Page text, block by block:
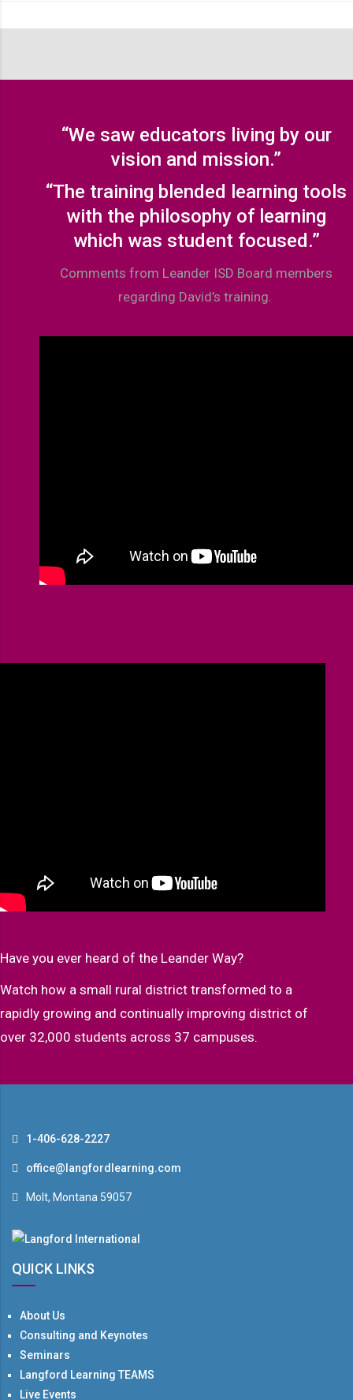
“We saw educators living by our
vision and mission.”
“The training blended learning tools
with the philosophy of learning
which was student focused.”
Comments from Leander ISD Board members
regarding David’s training.
Have you ever heard of the Leander Way?
Watch how a small rural district transformed to a
rapidly growing and continually improving district of
over 32,000 students across 37 campuses.
1-406-628-2227
office@langfordlearning.com
Molt, Montana 59057
QUICK LINKS
About Us
Consulting and Keynotes
Seminars
Langford Learning TEAMS
Live Events